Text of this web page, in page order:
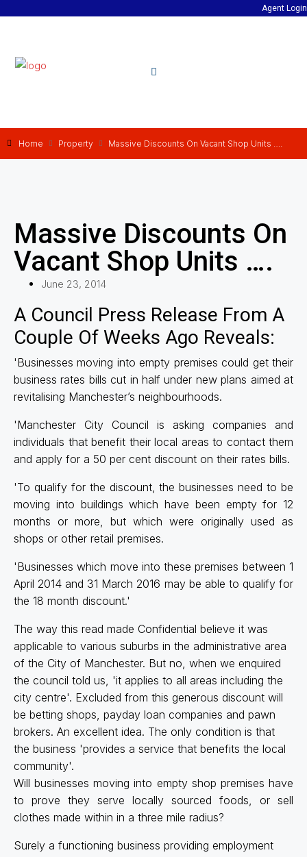
Agent Login
Home Property Massive Discounts On Vacant Shop Units ….
Massive Discounts On
Vacant Shop Units ….
June 23, 2014
A Council Press Release From A
Couple Of Weeks Ago Reveals:
'Businesses moving into empty premises could get their
business rates bills cut in half under new plans aimed at
revitalising Manchester’s neighbourhoods.
'Manchester City Council is asking companies and
individuals that benefit their local areas to contact them
and apply for a 50 per cent discount on their rates bills.
'To qualify for the discount, the businesses need to be
moving into buildings which have been empty for 12
months or more, but which were originally used as
shops or other retail premises.
'Businesses which move into these premises between 1
April 2014 and 31 March 2016 may be able to qualify for
the 18 month discount.'
The way this read made Confidential believe it was
applicable to various suburbs in the administrative area
of the City of Manchester. But no, when we enquired
the council told us, 'it applies to all areas including the
city centre'. Excluded from this generous discount will
be betting shops, payday loan companies and pawn
brokers. An excellent idea. The only condition is that
the business 'provides a service that benefits the local
community'.
Will businesses moving into empty shop premises have
to prove they serve locally sourced foods, or sell
clothes made within in a three mile radius?
Surely a functioning business providing employment